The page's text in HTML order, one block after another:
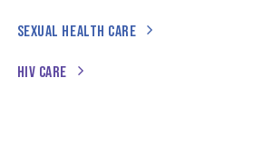
SEXUAL HEALTH CARE
HIV CARE